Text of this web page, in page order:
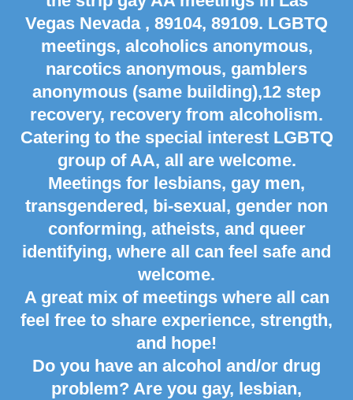
Vegas Nevada , 89104, 89109. LGBTQ
meetings, alcoholics anonymous,
narcotics anonymous, gamblers
anonymous (same building),12 step
recovery, recovery from alcoholism.
Catering to the special interest LGBTQ
group of AA, all are welcome.
Meetings for lesbians, gay men,
transgendered, bi-sexual, gender non
conforming, atheists, and queer
identifying, where all can feel safe and
welcome.
A great mix of meetings where all can
feel free to share experience, strength,
and hope!
Do you have an alcohol and/or drug
problem? Are you gay, lesbian,